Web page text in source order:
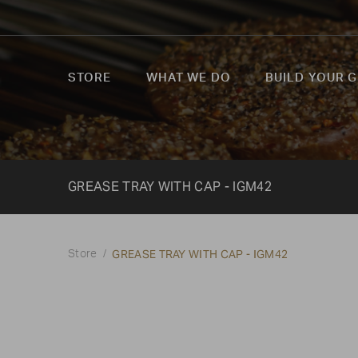
STORE WHAT WE DO BUILD YOUR
GREASE TRAY WITH CAP - IGM42
Store GREASE TRAY WITH CAP - IGM42